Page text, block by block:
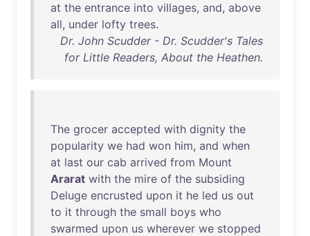
at the entrance into villages, and, above
all, under lofty trees.
Dr. John Scudder - Dr. Scudder's Tales
for Little Readers, About the Heathen.
The grocer accepted with dignity the
popularity we had won him, and when
at last our cab arrived from Mount
Ararat with the mire of the subsiding
Deluge encrusted upon it he led us out
to it through the small boys who
swarmed upon us wherever we stopped